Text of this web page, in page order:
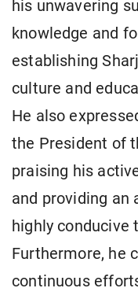
his unwavering
knowledge and
establishing
culture and
He also
the President of
praising his
and providing an
highly conducive
Furthermore, he
continuous